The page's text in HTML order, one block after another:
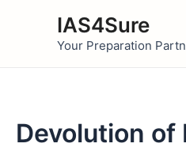
IAS4Sure
Your Preparation
Devolution of